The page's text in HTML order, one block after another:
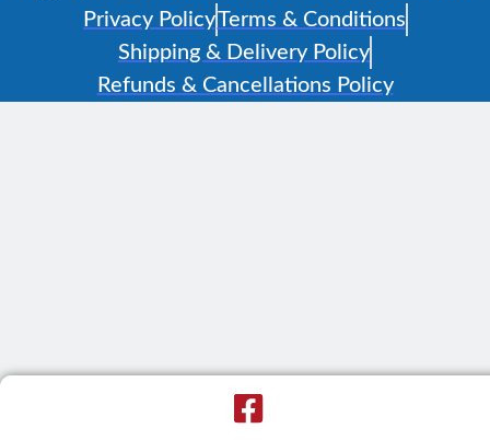
Privacy PolicyTerms & Conditions
Shipping & Delivery Policy
Refunds & Cancellations Policy